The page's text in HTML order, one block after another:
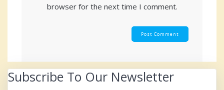
browser for the next time I comment.
Subscribe To Our Newsletter